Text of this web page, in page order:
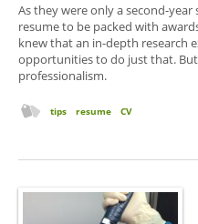
As they were only a second-
resume to be packed with
knew that an in-depth research
opportunities to do just that.
professionalism.
tips resume CV